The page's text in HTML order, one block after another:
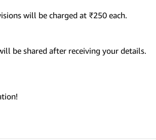
will be charged at ₹250 each.
be shared after receiving your details.